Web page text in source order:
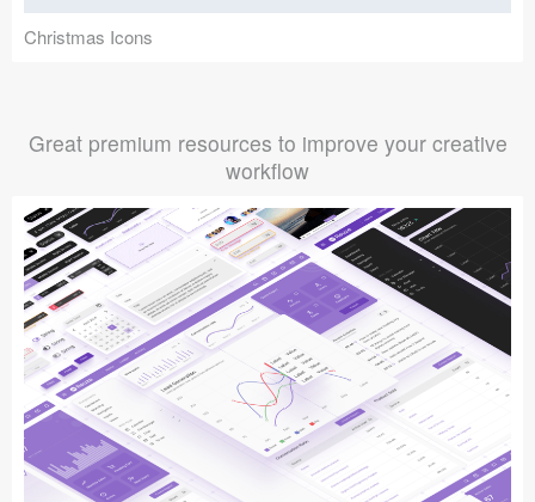
Christmas Icons
Great premium resources to improve your creative
workflow